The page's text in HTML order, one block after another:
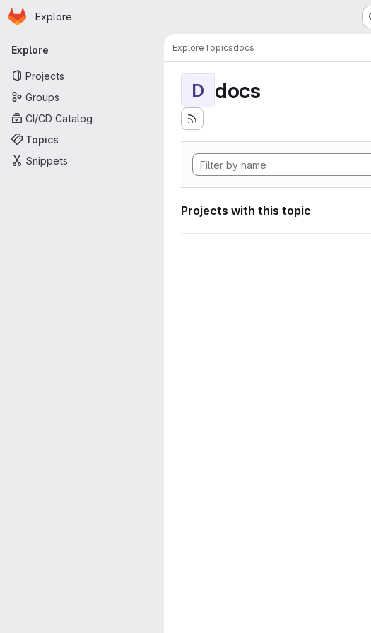
Skip to main content
Homepage
Explore
Primary navigation
Explore
Projects
Groups
CI/CD Catalog
Topics
Snippets
ExploreTopicsdocs
D docs
Projects with this topic